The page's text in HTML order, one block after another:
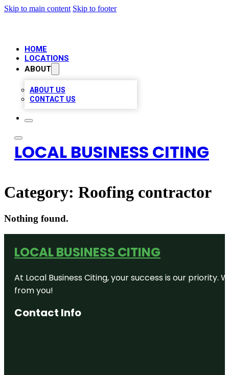
Skip to main content Skip to footer
HOME
LOCATIONS
ABOUT
ABOUT US
CONTACT US
LOCAL BUSINESS CITING
Category: Roofing contractor
Nothing found.
LOCAL BUSINESS CITING
At Local Business Citing, your success is our
from you!
Contact Info